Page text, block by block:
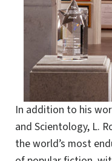
In addition to his
and Scientology, L.
the world’s most